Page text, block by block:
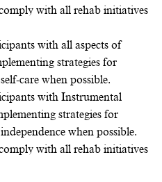
with all rehab initiatives
with all aspects of
strategies for
care when possible.
with Instrumental
strategies for
when possible.
with all rehab initiatives